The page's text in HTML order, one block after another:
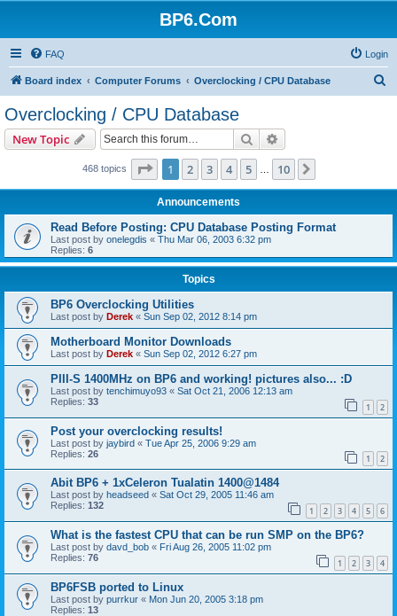
BP6.Com
FAQ Login
Board index Computer Forums Overclocking / CPU Database
Overclocking / CPU Database
New Topic Search
468 topics Page 1of 10
1 2 3 4 5 10
Announcements
Read Before Posting: CPU Database Posting Format
Last post by onelegdis « Thu Mar 06, 2003 6:32 pm
Replies: 6
Topics
BP6 Overclocking Utilities
Last post by Derek « Sun Sep 02, 2012 8:14 pm
Motherboard Monitor Downloads
Last post by Derek « Sun Sep 02, 2012 6:27 pm
PIII-S 1400MHz on BP6 and working! pictures also... :D
Last post by tenchimuyo93 « Sat Oct 21, 2006 12:13 am
Replies: 33 1 2
Post your overclocking results!
Last post by jaybird « Tue Apr 25, 2006 9:29 am
Replies: 26 1 2
Abit BP6 + 1xCeleron Tualatin 1400@1484
Last post by headseed « Sat Oct 29, 2005 11:46 am
Replies: 132 1 2 3 4 5 6
What is the fastest CPU that can be run SMP on the BP6?
Last post by davd_bob « Fri Aug 26, 2005 11:02 pm
Replies: 76 1 2 3 4
BP6FSB ported to Linux
Last post by purrkur « Mon Jun 20, 2005 3:18 pm
Replies: 13